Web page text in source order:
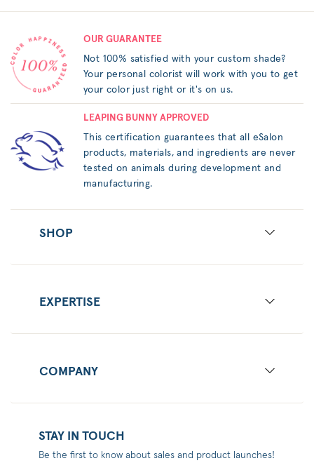
OUR GUARANTEE
Not 100% satisfied with your custom shade?
Your personal colorist will work with you to get
your color just right or it's on us.
LEAPING BUNNY APPROVED
This certification guarantees that all eSalon
products, materials, and ingredients are never
tested on animals during development and
manufacturing.
SHOP
EXPERTISE
COMPANY
STAY IN TOUCH
Be the first to know about sales and product launches!